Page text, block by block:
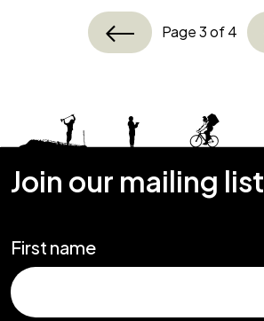
Page 3 of 4
Join our mailing list
First name